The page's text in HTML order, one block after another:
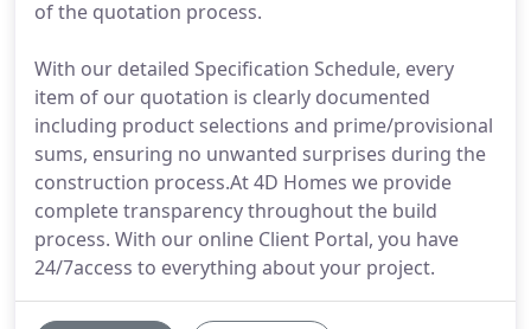
of the quotation process.
With our detailed Specification Schedule, every
item of our quotation is clearly documented
including product selections and prime/provisional
sums, ensuring no unwanted surprises during the
construction process.At 4D Homes we provide
complete transparency throughout the build
process. With our online Client Portal, you have
24/7access to everything about your project.